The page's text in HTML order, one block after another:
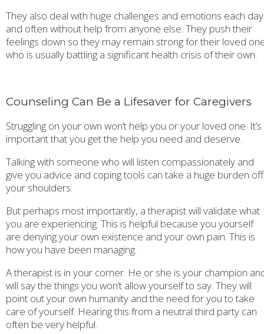
They also deal with huge challenges and emotions each
and often without help from anyone else. They push their
feelings down so they may remain strong for their loved
who is usually battling a significant health crisis of their own.
Counseling Can Be a Lifesaver for Caregivers
Struggling on your own won’t help you or your loved one. It’s
important that you get the help you need and deserve.
Talking with someone who will listen compassionately and
give you advice and coping tools can take a huge burden off
your shoulders.
But perhaps most importantly, a therapist will validate what
you are experiencing. This is helpful because you yourself
are denying your own existence and your own pain. This is
how you have been managing.
A therapist is in your corner. He or she is your champion
will say the things you won’t allow yourself to say. They will
point out your own humanity and the need for you to take
care of yourself. Hearing this from a neutral third party can
often be very helpful.